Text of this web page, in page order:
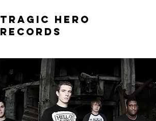
Tragic Hero
Records